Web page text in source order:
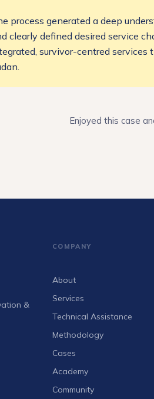
process generated a deep
clearly defined desired service
survivor-centred services
Enjoyed this case
&
COMPANY
About
Services
Technical Assistance
Methodology
Cases
Academy
Community